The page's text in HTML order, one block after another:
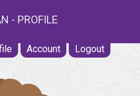
- PROFILE
Account Logout